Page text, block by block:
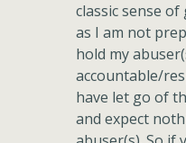
classic sense
as I am not
hold my
accountable/
have let go of
and expect